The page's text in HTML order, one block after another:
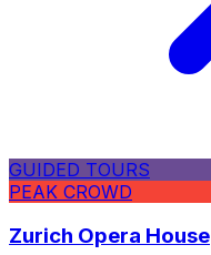
GUIDED TOURS
PEAK CROWD
Zurich Opera House